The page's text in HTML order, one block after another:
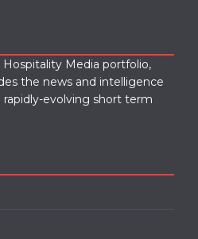
Media portfolio,
the news and intelligence
evolving short term